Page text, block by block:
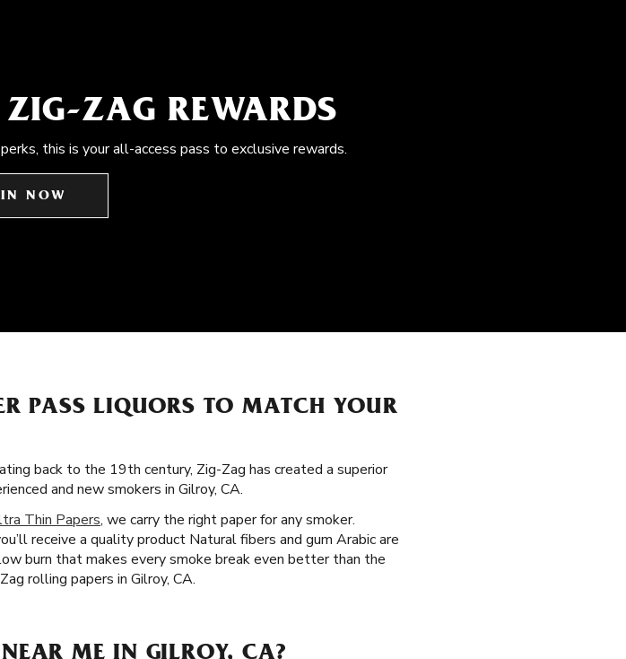
ZAG REWARDS
this is your all-access pass to exclusive rewards.
NOW
PASS LIQUORS TO MATCH YOUR
back to the 19th century, Zig-Zag has created a superior
and new smokers in Gilroy, CA.
Thin Papers, we carry the right paper for any smoker.
receive a quality product Natural fibers and gum Arabic are
burn that makes every smoke break even better than the
rolling papers in Gilroy, CA.
ME IN GILROY, CA?